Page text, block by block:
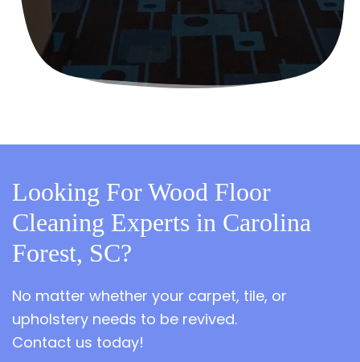
Looking For Wood Floor
Cleaning Experts in Carolina
Forest, SC?
No matter whether your carpet, tile, or
upholstery needs to be revived.
Contact us today!